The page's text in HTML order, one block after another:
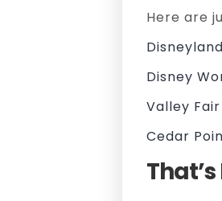
Here are
Disney
Valley Fair
Cedar